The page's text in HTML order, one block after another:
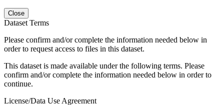
Close
Dataset Terms
Please confirm and/or complete the information needed below in
order to request access to files in this dataset.
This dataset is made available under the following terms. Please
confirm and/or complete the information needed below in order to
continue.
License/Data Use Agreement